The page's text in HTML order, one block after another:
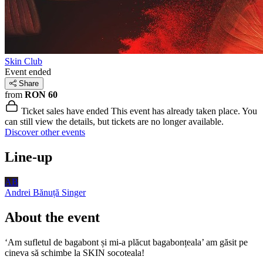
Skin Club
Event ended
Share
from RON 60
Ticket sales have ended This event has already taken place. You
can still view the details, but tickets are no longer available.
Discover other events
Line-up
AB
Andrei Bănuță Singer
About the event
‘Am sufletul de bagabont și mi-a plăcut bagabonțeala’ am găsit pe
cineva să schimbe la SKIN socoteala!